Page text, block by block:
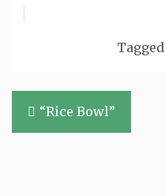
Tagged
Post
navigation
“Rice Bowl”